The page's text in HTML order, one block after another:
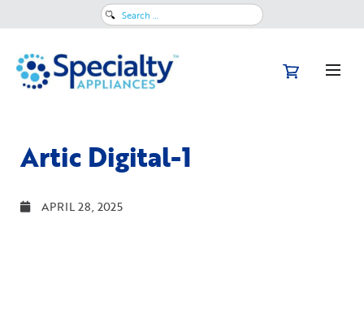
Search
Artic Digital-1
APRIL 28, 2025